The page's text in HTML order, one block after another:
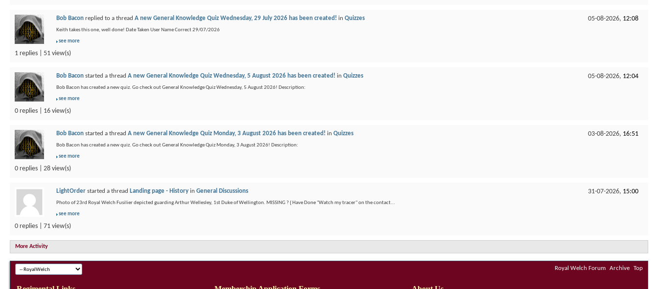
05-08-2026, 12:08
Bob Bacon replied to a thread A new General Knowledge Quiz Wednesday, 29 July 2026 has been created! in Quizzes
Keith takes this one, well done! Date Taken User Name Correct 29/07/2026
see more
1 replies | 51 view(s)
05-08-2026, 12:04
Bob Bacon started a thread A new General Knowledge Quiz Wednesday, 5 August 2026 has been created! in Quizzes
Bob Bacon has created a new quiz. Go check out General Knowledge Quiz Wednesday, 5 August 2026! Description:
see more
0 replies | 16 view(s)
03-08-2026, 16:51
Bob Bacon started a thread A new General Knowledge Quiz Monday, 3 August 2026 has been created! in Quizzes
Bob Bacon has created a new quiz. Go check out General Knowledge Quiz Monday, 3 August 2026! Description:
see more
0 replies | 28 view(s)
31-07-2026, 15:00
LightOrder started a thread Landing page - History in General Discussions
Photo of 23rd Royal Welch Fusilier depicted guarding Arthur Wellesley, 1st Duke of Wellington. MISSING ? { Have Done "Watch my tracer" on the contact...
see more
0 replies | 71 view(s)
More Activity
Royal Welch Forum Archive Top